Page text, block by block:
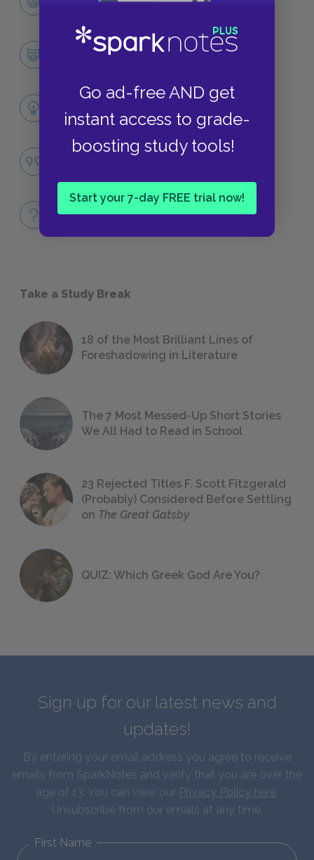
Go ad-free AND get
instant access to grade-
boosting study tools!
Start your 7-day FREE trial now!
Ralph
Themes
LITERARY DEVICES
Civilization vs. Savagery
Full Book
Take a Study Break
18 of the Most Brilliant Lines of
Foreshadowing in Literature
The 7 Most Messed-Up Short Stories
We All Had to Read in School
23 Rejected Titles F. Scott Fitzgerald
(Probably) Considered Before Settling
on The Great Gatsby
QUIZ: Which Greek God Are You?
Sign up for our latest news and
updates!
By entering your email address you agree to receive
emails from SparkNotes and verify that you are over the
age of 13. You can view our Privacy Policy here.
Unsubscribe from our emails at any time.
First Name